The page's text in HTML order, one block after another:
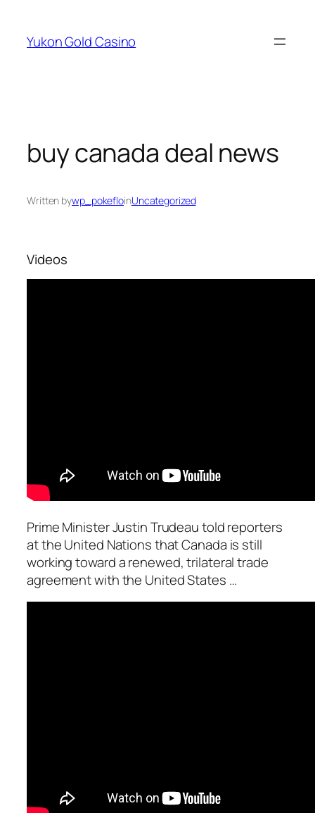
content
Yukon Gold Casino
buy canada deal news
Written bywp_pokefloinUncategorized
Videos
Prime Minister Justin Trudeau told reporters
at the United Nations that Canada is still
working toward a renewed, trilateral trade
agreement with the United States …